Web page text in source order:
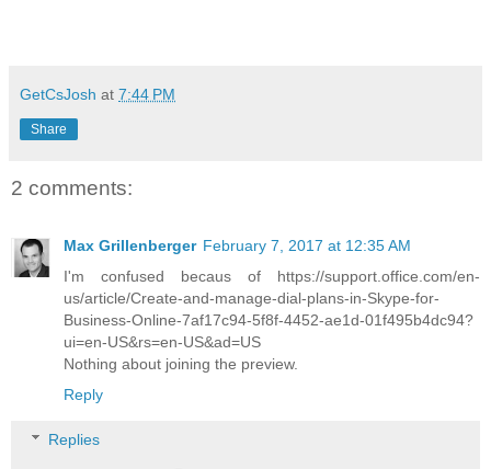
GetCsJosh at 7:44 PM
Share
2 comments:
Max Grillenberger February 7, 2017 at 12:35 AM
I'm confused becaus of https://support.office.com/en-
us/article/Create-and-manage-dial-plans-in-Skype-for-
Business-Online-7af17c94-5f8f-4452-ae1d-01f495b4dc94?
ui=en-US&rs=en-US&ad=US
Nothing about joining the preview.
Reply
Replies